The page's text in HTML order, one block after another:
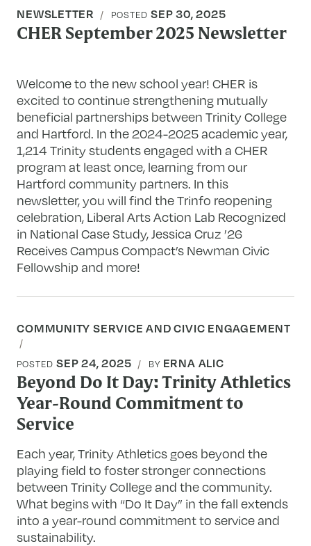
NEWSLETTER POSTEDSEP 30, 2025
CHER September 2025 Newsletter
Welcome to the new school year! CHER is
excited to continue strengthening mutually
beneficial partnerships between Trinity College
and Hartford. In the 2024-2025 academic year,
1,214 Trinity students engaged with a CHER
program at least once, learning from our
Hartford community partners. In this
newsletter, you will find the Trinfo reopening
celebration, Liberal Arts Action Lab Recognized
in National Case Study, Jessica Cruz ’26
Receives Campus Compact’s Newman Civic
Fellowship and more!
COMMUNITY SERVICE AND CIVIC ENGAGEMENT
POSTEDSEP 24, 2025 BY ERNA ALIC
Beyond Do It Day: Trinity Athletics
Year-Round Commitment to
Service
Each year, Trinity Athletics goes beyond the
playing field to foster stronger connections
between Trinity College and the community.
What begins with “Do It Day” in the fall extends
into a year-round commitment to service and
sustainability.